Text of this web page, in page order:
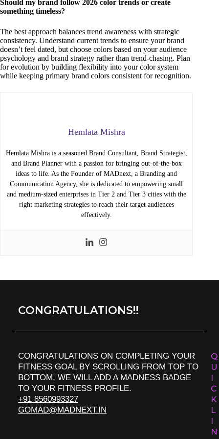
Should my brand follow 2026 color trends or create
something timeless?
The best approach balances trend awareness with strategic
consistency. Understand current trends to ensure your brand
doesn’t feel dated, but choose colors based on your audience
psychology and brand strategy rather than trend-chasing. Plan
for evolution by building flexibility into your color system
while keeping primary brand colors consistent for recognition.
Hemlata Mishra
Hemlata Mishra is a seasoned Brand Consultant, Brand Strategist,
and Brand Planner with a passion for bringing out-of-the-box
ideas to life. As the Founder of MADnext, a Branding and
Communication Agency, she is dedicated to empowering small
and medium-sized enterprises in Tier 2 and Tier 3 cities with the
right marketing strategies to reach their target audiences
effectively.
CONGRATULATIONS!!
CONGRATULATIONS ON COMPLETING YOUR
FITNESS GOAL BY SCROLLING FROM TOP TO
BOTTOM, WE WILL ADD A MADNESS BADGE
TO YOUR FITNESS PROFILE.
+91 8560993327
GOMAD@MADNEXT.IN
Q
U
I
C
K
L
I
N